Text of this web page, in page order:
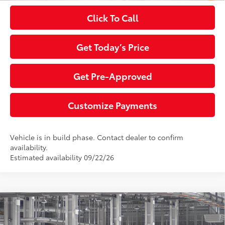
Click To Call
Get Today’s Price
Get Pre-Approved
Customize Payments
Vehicle is in build phase. Contact dealer to confirm
availability.
Estimated availability 09/22/26
2026Toyota HighlanderPlatinum
Total SRP66
$57,412
Compare Vehicle